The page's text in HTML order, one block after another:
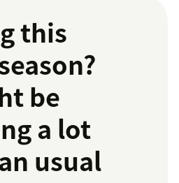
this
be
a lot
usual